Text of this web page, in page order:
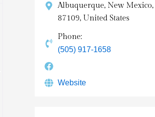
Albuquerque, New Mexico,
87109, United States
Phone:
(505) 917-1658
Website